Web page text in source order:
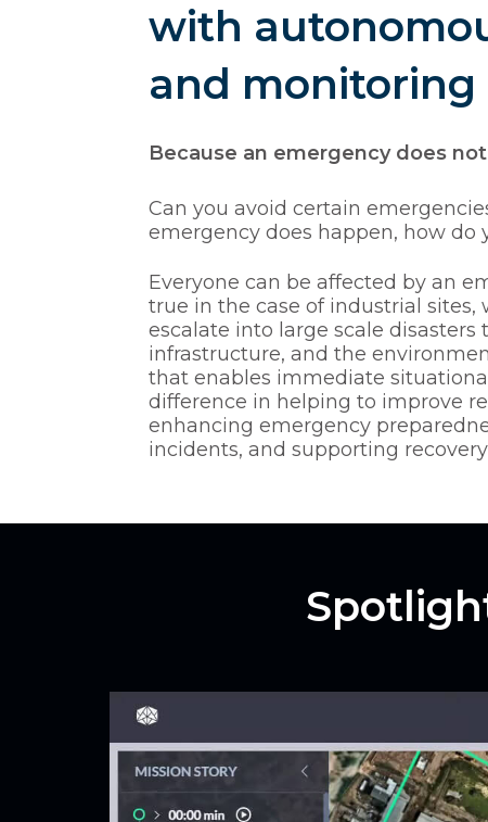
Hit enter to search or ESC to close
with
and monitoring
Because an emergency does
Can you avoid certain
emergency does happen, how
Everyone can be affected by an
true in the case of industrial sites,
escalate into large scale
infrastructure, and the
that enables immediate
difference in helping to improve
enhancing emergency
incidents, and supporting